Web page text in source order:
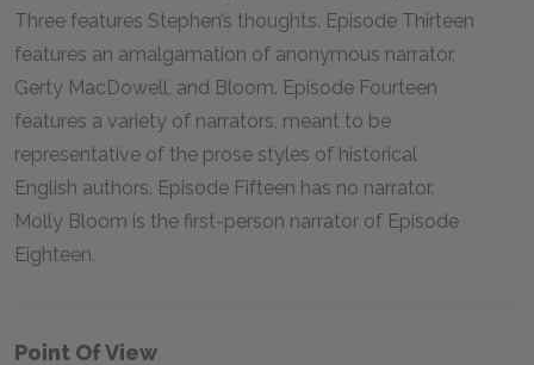
Three features Stephen’s thoughts. Episode Thirteen
features an amalgamation of anonymous narrator,
Gerty MacDowell, and Bloom. Episode Fourteen
features a variety of narrators, meant to be
representative of the prose styles of historical
English authors. Episode Fifteen has no narrator.
Molly Bloom is the first-person narrator of Episode
Eighteen.
Point Of View